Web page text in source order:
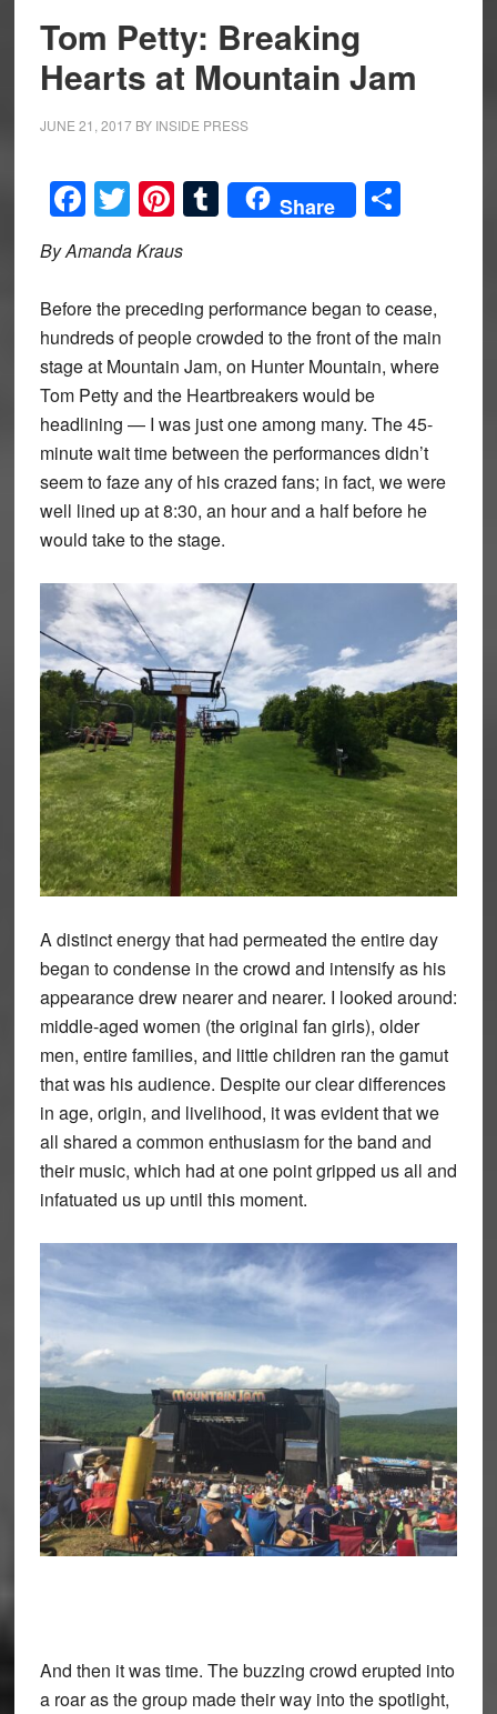
Tom Petty: Breaking
Hearts at Mountain Jam
JUNE 21, 2017BY INSIDE PRESS
Facebook
Twitter
Pinterest
Tumblr
Share Share
By Amanda Kraus
Before the preceding performance began to cease,
hundreds of people crowded to the front of the main
stage at Mountain Jam, on Hunter Mountain, where
Tom Petty and the Heartbreakers would be
headlining — I was just one among many. The 45-
minute wait time between the performances didn’t
seem to faze any of his crazed fans; in fact, we were
well lined up at 8:30, an hour and a half before he
would take to the stage.
A distinct energy that had permeated the entire day
began to condense in the crowd and intensify as his
appearance drew nearer and nearer. I looked around:
middle-aged women (the original fan girls), older
men, entire families, and little children ran the gamut
that was his audience. Despite our clear differences
in age, origin, and livelihood, it was evident that we
all shared a common enthusiasm for the band and
their music, which had at one point gripped us all and
infatuated us up until this moment.
And then it was time. The buzzing crowd erupted into
a roar as the group made their way into the spotlight,